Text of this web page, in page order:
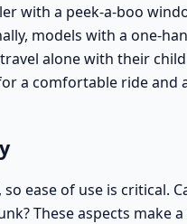
with a peek-a-boo
models with a one-
alone with their
a comfortable ride and
ease of use is critical.
These aspects make